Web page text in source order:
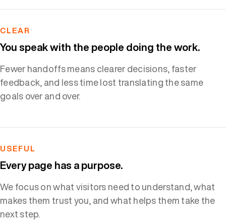
CLEAR
You speak with the people doing the work.
Fewer handoffs means clearer decisions, faster
feedback, and less time lost translating the same
goals over and over.
USEFUL
Every page has a purpose.
We focus on what visitors need to understand, what
makes them trust you, and what helps them take the
next step.